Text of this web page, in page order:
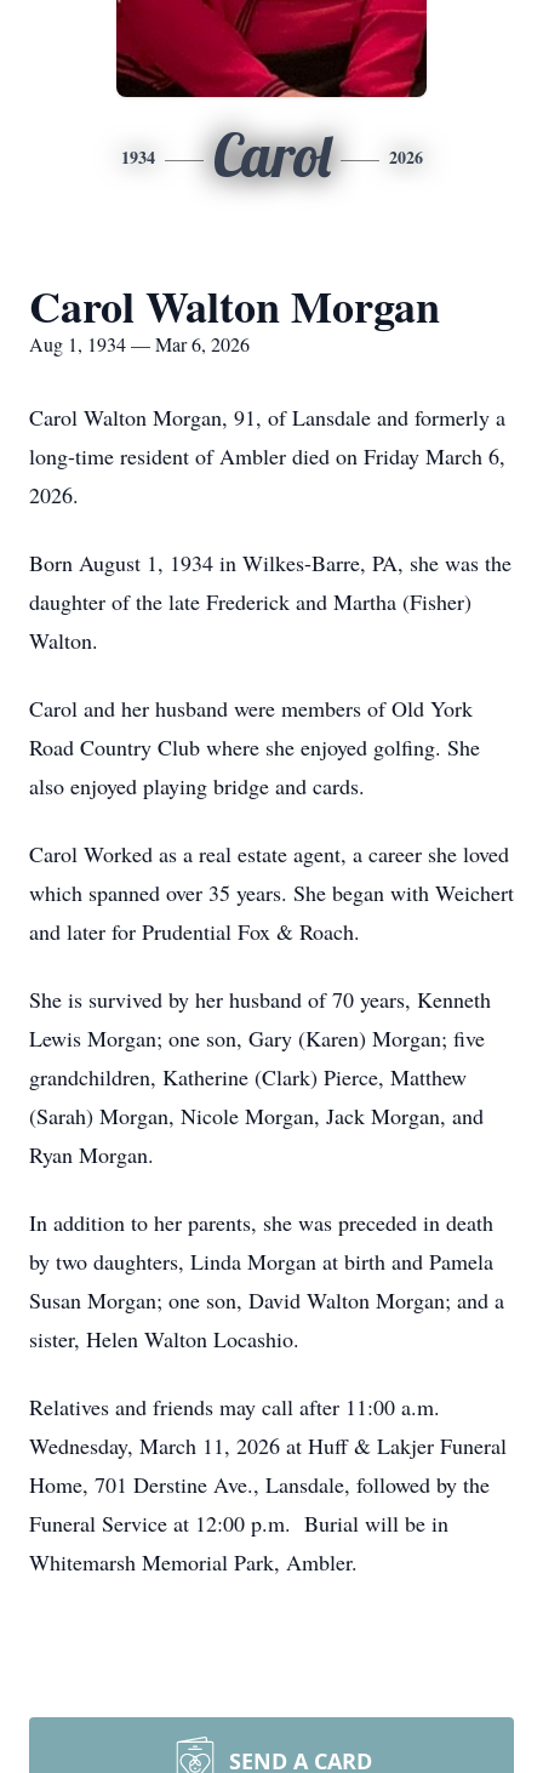
1934 Carol 2026
Carol Walton Morgan
Aug 1, 1934 — Mar 6, 2026
Carol Walton Morgan, 91, of Lansdale and formerly a
long-time resident of Ambler died on Friday March 6,
2026.
Born August 1, 1934 in Wilkes-Barre, PA, she was the
daughter of the late Frederick and Martha (Fisher)
Walton.
Carol and her husband were members of Old York
Road Country Club where she enjoyed golfing. She
also enjoyed playing bridge and cards.
Carol Worked as a real estate agent, a career she loved
which spanned over 35 years. She began with Weichert
and later for Prudential Fox & Roach.
She is survived by her husband of 70 years, Kenneth
Lewis Morgan; one son, Gary (Karen) Morgan; five
grandchildren, Katherine (Clark) Pierce, Matthew
(Sarah) Morgan, Nicole Morgan, Jack Morgan, and
Ryan Morgan.
In addition to her parents, she was preceded in death
by two daughters, Linda Morgan at birth and Pamela
Susan Morgan; one son, David Walton Morgan; and a
sister, Helen Walton Locashio.
Relatives and friends may call after 11:00 a.m.
Wednesday, March 11, 2026 at Huff & Lakjer Funeral
Home, 701 Derstine Ave., Lansdale, followed by the
Funeral Service at 12:00 p.m. Burial will be in
Whitemarsh Memorial Park, Ambler.
SEND A CARD